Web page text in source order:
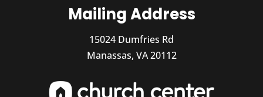
Mailing Address
15024 Dumfries Rd
Manassas, VA 20112